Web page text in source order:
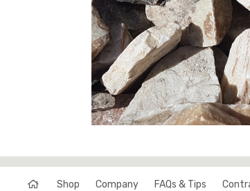
Shop Company FAQs & Tips